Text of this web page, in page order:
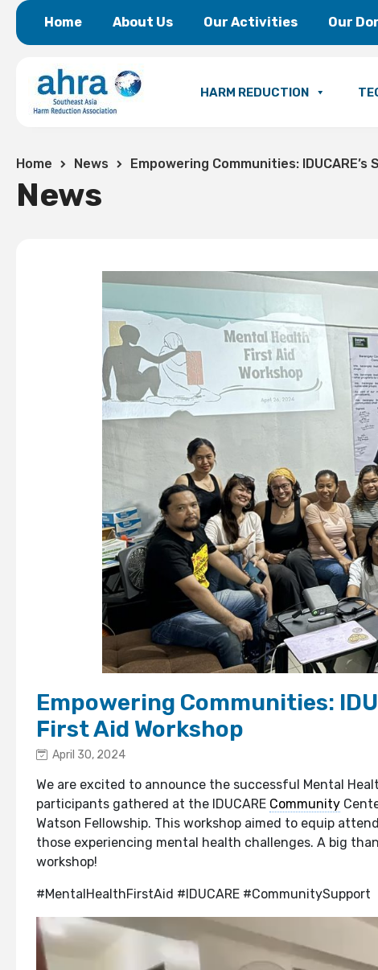
Home About Us Our Activities Our
HARM REDUCTION
Home News Empowering Communities:
News
Empowering Communities:
First Aid Workshop
April 30, 2024
We are excited to announce the successful Mental
participants gathered at the IDUCARE Community
Watson Fellowship. This workshop aimed to equip
those experiencing mental health challenges. A big
workshop!
#MentalHealthFirstAid #IDUCARE #CommunitySupport